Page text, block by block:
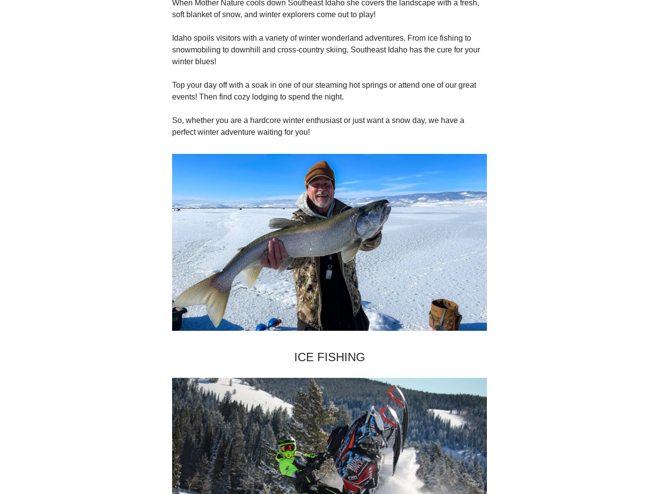
When Mother Nature cools down Southeast Idaho she covers the landscape with a fresh,
soft blanket of snow, and winter explorers come out to play!
Idaho spoils visitors with a variety of winter wonderland adventures. From ice fishing to
snowmobiling to downhill and cross-country skiing, Southeast Idaho has the cure for your
winter blues!
Top your day off with a soak in one of our steaming hot springs or attend one of our great
events! Then find cozy lodging to spend the night.
So, whether you are a hardcore winter enthusiast or just want a snow day, we have a
perfect winter adventure waiting for you!
­ICE FISHING